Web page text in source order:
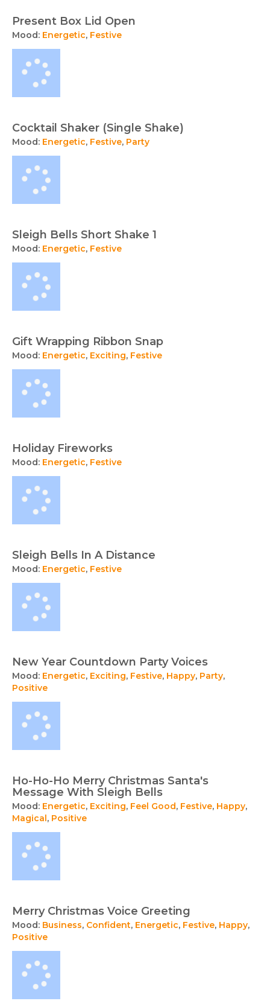
Present Box Lid Open
Mood: Energetic, Festive
Cocktail Shaker (Single Shake)
Mood: Energetic, Festive, Party
Sleigh Bells Short Shake 1
Mood: Energetic, Festive
Gift Wrapping Ribbon Snap
Mood: Energetic, Exciting, Festive
Holiday Fireworks
Mood: Energetic, Festive
Sleigh Bells In A Distance
Mood: Energetic, Festive
New Year Countdown Party Voices
Mood: Energetic, Exciting, Festive, Happy, Party,
Positive
Ho-Ho-Ho Merry Christmas Santa's
Message With Sleigh Bells
Mood: Energetic, Exciting, Feel Good, Festive, Happy,
Magical , Positive
Merry Christmas Voice Greeting
Mood: Business, Confident, Energetic, Festive, Happy,
Positive